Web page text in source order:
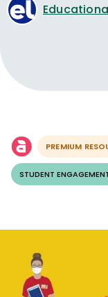
PREMIUM
STUDENT